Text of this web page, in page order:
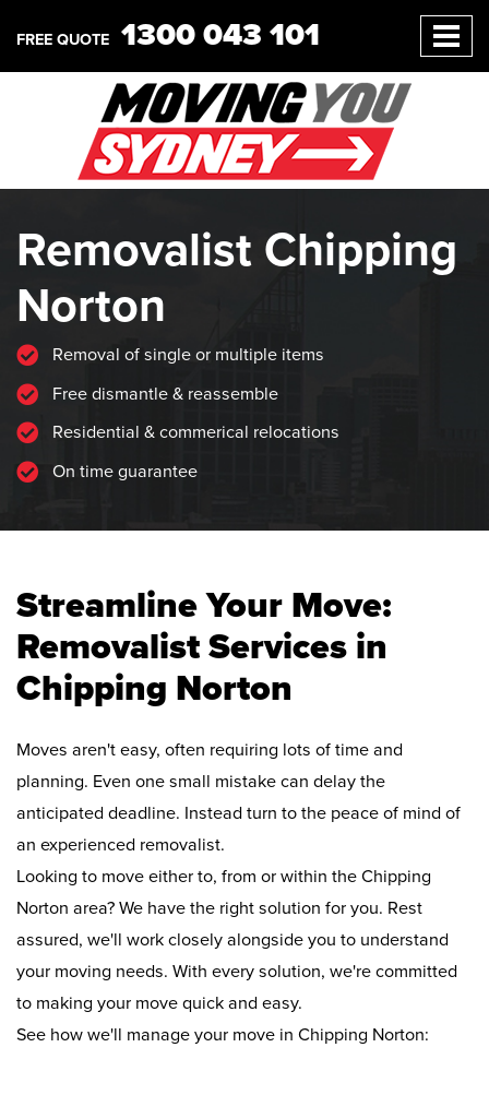
FREE QUOTE 1300 043 101
Removalist Chipping
Norton
Removal of single or multiple items
Free dismantle & reassemble
Residential & commerical relocations
On time guarantee
Streamline Your Move:
Removalist Services in
Chipping Norton
Moves aren't easy, often requiring lots of time and
planning. Even one small mistake can delay the
anticipated deadline. Instead turn to the peace of mind of
an experienced removalist.
Looking to move either to, from or within the Chipping
Norton area? We have the right solution for you. Rest
assured, we'll work closely alongside you to understand
your moving needs. With every solution, we're committed
to making your move quick and easy.
See how we'll manage your move in Chipping Norton: